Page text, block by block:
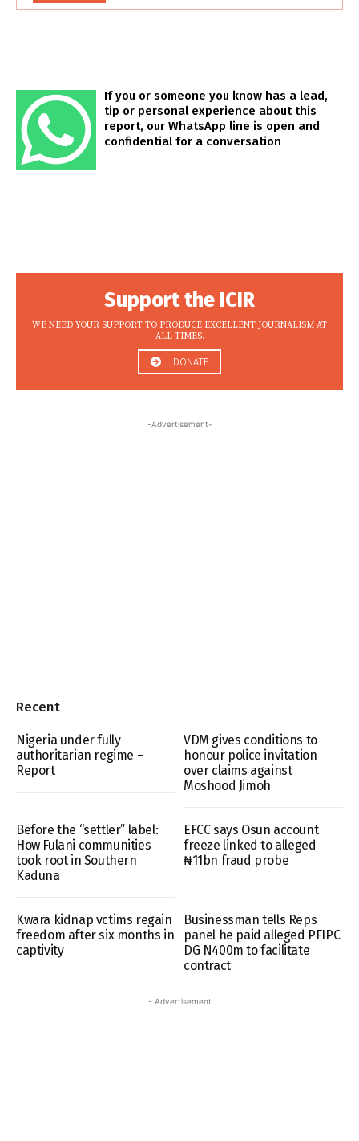
If you or someone you know has a lead,
tip or personal experience about this
report, our WhatsApp line is open and
confidential for a conversation
Support the ICIR
WE NEED YOUR SUPPORT TO PRODUCE EXCELLENT JOURNALISM AT
ALL TIMES.
DONATE
-Advertisement-
Recent
Nigeria under fully
authoritarian regime –
Report
VDM gives conditions to
honour police invitation
over claims against
Moshood Jimoh
Before the “settler” label:
How Fulani communities
took root in Southern
Kaduna
EFCC says Osun account
freeze linked to alleged
₦11bn fraud probe
Kwara kidnap vctims regain
freedom after six months in
captivity
Businessman tells Reps
panel he paid alleged PFIPC
DG N400m to facilitate
contract
- Advertisement